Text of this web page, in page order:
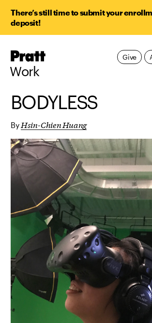
There’s still time to submit your
deposit!
Pratt,
Work
Give
BODYLESS
By Hsin-Chien Huang